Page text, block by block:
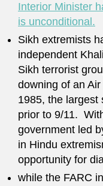
Interior Minister
is unconditional.
Sikh extremists
independent
Sikh terrorist
downing of an
1985, the largest
prior to 9/11.
government led
in Hindu
opportunity for
while the FARC